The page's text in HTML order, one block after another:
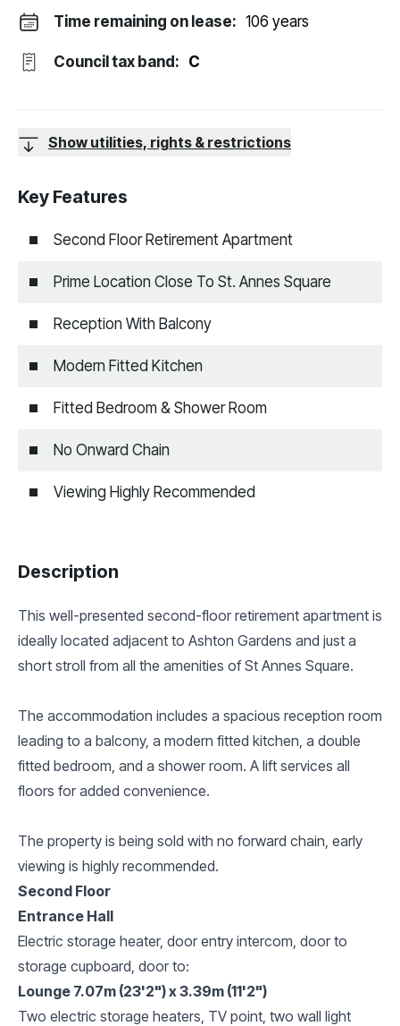
Time remaining on lease: 106 years
Council tax band: C
Show utilities, rights & restrictions
Key Features
Second Floor Retirement Apartment
Prime Location Close To St. Annes Square
Reception With Balcony
Modern Fitted Kitchen
Fitted Bedroom & Shower Room
No Onward Chain
Viewing Highly Recommended
Description
This well-presented second-floor retirement apartment is
ideally located adjacent to Ashton Gardens and just a
short stroll from all the amenities of St Annes Square.
The accommodation includes a spacious reception room
leading to a balcony, a modern fitted kitchen, a double
fitted bedroom, and a shower room. A lift services all
floors for added convenience.
The property is being sold with no forward chain, early
viewing is highly recommended.
Second Floor
Entrance Hall
Electric storage heater, door entry intercom, door to
storage cupboard, door to:
Lounge 7.07m (23'2") x 3.39m (11'2")
Two electric storage heaters, TV point, two wall light